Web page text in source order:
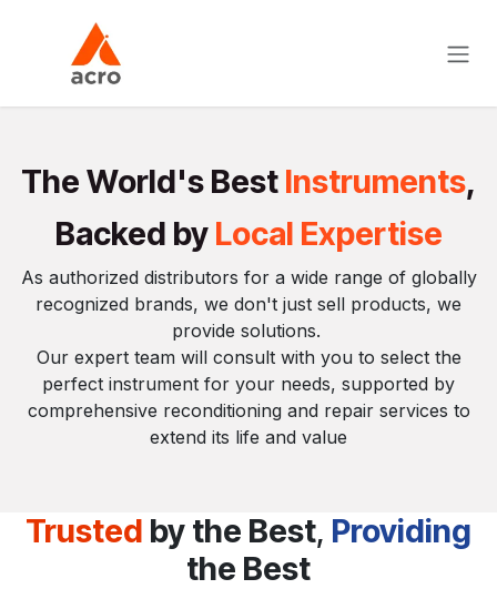
The World's Best Instruments,
Backed by Local Expertise
As authorized distributors for a wide range of globally
recognized brands, we don't just sell products, we
provide solutions.
Our expert team will consult with you to select the
perfect instrument for your needs, supported by
comprehensive reconditioning and repair services to
extend its life and value
Trusted by the Best, Providing
the Best